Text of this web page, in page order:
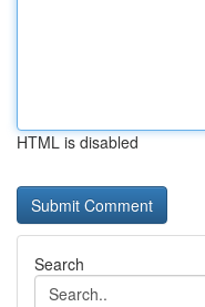
HTML is disabled
Search